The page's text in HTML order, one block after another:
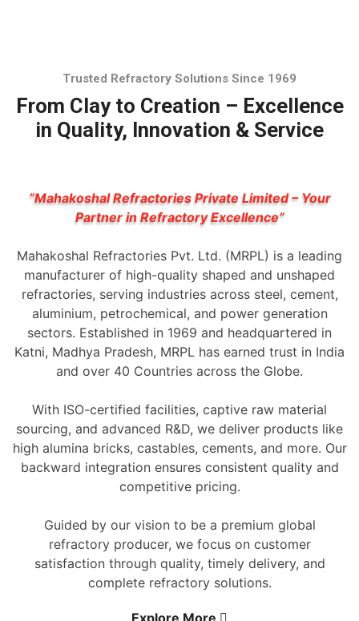
Trusted Refractory Solutions Since 1969
From Clay to Creation – Excellence
in Quality, Innovation & Service
“Mahakoshal Refractories Private Limited – Your
Partner in Refractory Excellence”
Mahakoshal Refractories Pvt. Ltd. (MRPL) is a leading
manufacturer of high-quality shaped and unshaped
refractories, serving industries across steel, cement,
aluminium, petrochemical, and power generation
sectors. Established in 1969 and headquartered in
Katni, Madhya Pradesh, MRPL has earned trust in India
and over 40 Countries across the Globe.
With ISO-certified facilities, captive raw material
sourcing, and advanced R&D, we deliver products like
high alumina bricks, castables, cements, and more. Our
backward integration ensures consistent quality and
competitive pricing.
Guided by our vision to be a premium global
refractory producer, we focus on customer
satisfaction through quality, timely delivery, and
complete refractory solutions.